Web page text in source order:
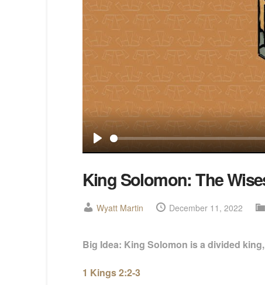
Play
King Solomon: The
Wyatt Martin December 11, 2022
Big Idea: King Solomon is a divided
1 Kings 2:2-3